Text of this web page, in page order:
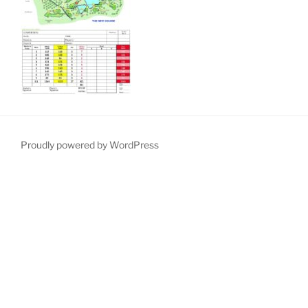
Proudly powered by WordPress